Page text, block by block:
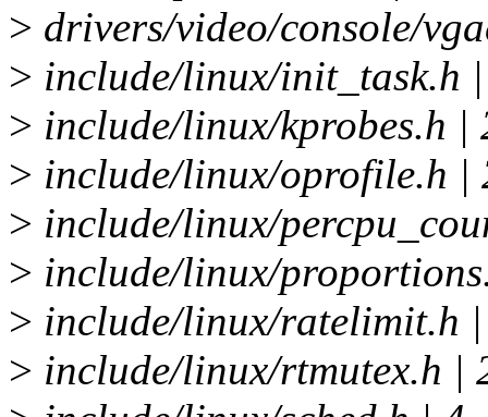
> drivers/video/console/
> include/linux/init_task.h
> include/linux/kprobes.h |
> include/linux/oprofile.h |
> include/linux/
> include/linux/
> include/linux/ratelimit.h
> include/linux/rtmutex.h |